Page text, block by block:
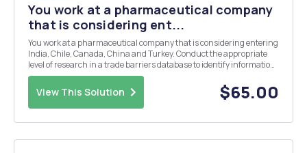
You work at a pharmaceutical company
that is considering ent...
You work at a pharmaceutical company that is considering entering
India, Chile, Canada, China and Turkey. Conduct the appropriate
level of research in a trade barriers database to identify information
on Indiaâ€™s current requirements (tariffs, duties, non-tariff
barriers, investment-related barrier...
View This Solution $65.00